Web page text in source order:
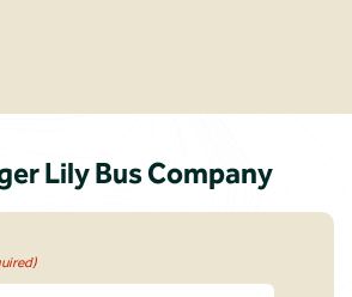
Lily Bus Company